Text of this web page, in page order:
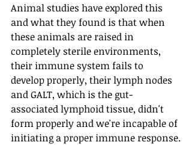
Animal studies have explored this
and what they found is that when
these animals are raised in
completely sterile environments,
their immune system fails to
develop properly, their lymph nodes
and GALT, which is the gut-
associated lymphoid tissue, didn't
form properly and we're incapable of
initiating a proper immune response.